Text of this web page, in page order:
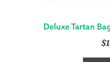
Deluxe Tartan
$